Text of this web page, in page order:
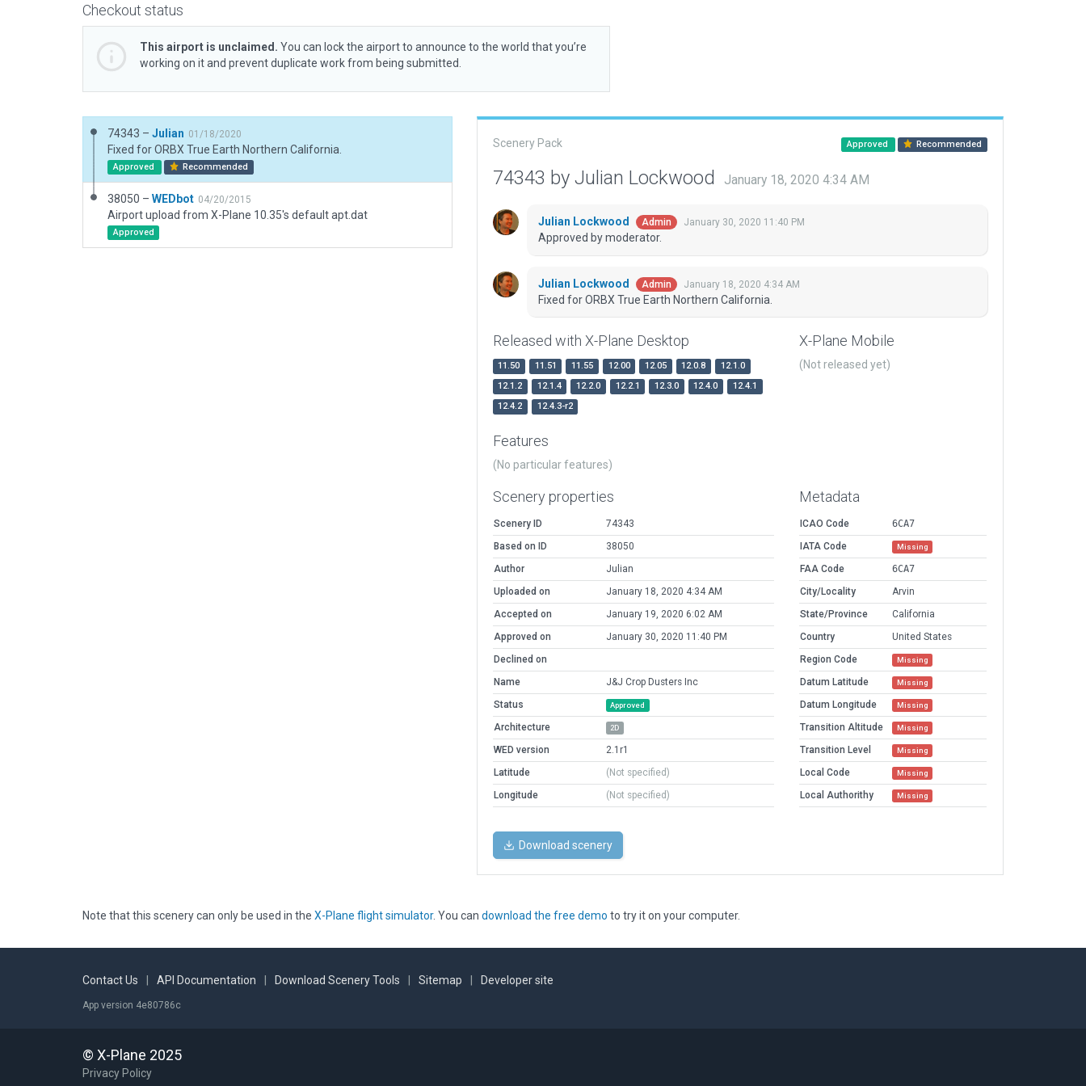
Checkout status
This airport is unclaimed. You can lock the airport to announce to the world that you’re
working on it and prevent duplicate work from being submitted.
74343 – Julian 01/18/2020
Fixed for ORBX True Earth Northern California.
Approved Recommended
38050 – WEDbot 04/20/2015
Airport upload from X-Plane 10.35's default apt.dat
Approved
Scenery Pack Approved Recommended
74343 by Julian Lockwood January 18, 2020 4:34 AM
Julian Lockwood Admin January 30, 2020 11:40 PM
Approved by moderator.
Julian Lockwood Admin January 18, 2020 4:34 AM
Fixed for ORBX True Earth Northern California.
Released with X-Plane Desktop
11.50 11.51 11.55 12.00 12.05 12.0.8
12.1.0
12.1.2
12.1.4 12.2.0 12.2.1 12.3.0 12.4.0
12.4.1
12.4.2
12.4.3-r2
X-Plane Mobile
(Not released yet)
Features
(No particular features)
Scenery properties
Scenery ID
74343
Based on ID
38050
Author
Julian
Uploaded on
January 18, 2020 4:34 AM
Accepted on
January 19, 2020 6:02 AM
Approved on
January 30, 2020 11:40 PM
Declined on
Name
J&J Crop Dusters Inc
Status
Approved
Architecture 2D
WED version
2.1r1
Latitude
(Not specified)
Longitude
(Not specified)
Metadata
ICAO Code
6CA7
IATA Code
Missing
FAA Code
6CA7
City/Locality
Arvin
State/Province
California
Country
United States
Region Code
Missing
Datum Latitude Missing
Datum Longitude Missing
Transition Altitude Missing
Transition Level Missing
Local Code Missing
Local Authorithy Missing
Download scenery
Note that this scenery can only be used in the X-Plane flight simulator. You can download the free demo to try it on your computer.
Contact Us API Documentation Download Scenery Tools Sitemap Developer site
App version 4e80786c
© X-Plane 2025
Privacy Policy